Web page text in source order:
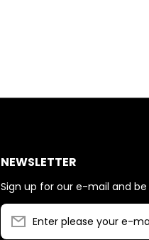
NEWSLETTER
Sign up for our e-mail and
Enter please your e-